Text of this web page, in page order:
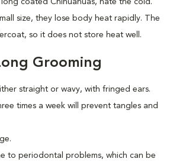
coated Chihuahuas, hate the cold.
size, they lose body heat rapidly. The
so it does not store heat well.
Grooming
straight or wavy, with fringed ears.
times a week will prevent tangles and
to periodontal problems, which can be